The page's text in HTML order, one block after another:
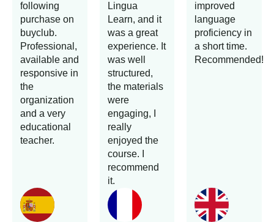
following
purchase on
buyclub.
Professional,
available and
responsive in
the
organization
and a very
educational
teacher.
Lingua
Learn, and it
was a great
experience. It
was well
structured,
the materials
were
engaging, I
really
enjoyed the
course. I
recommend
it.
improved
language
proficiency in
a short time.
Recommended!